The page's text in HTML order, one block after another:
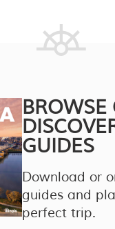
BROWSE
GUIDES
Download or
guides and
perfect trip.